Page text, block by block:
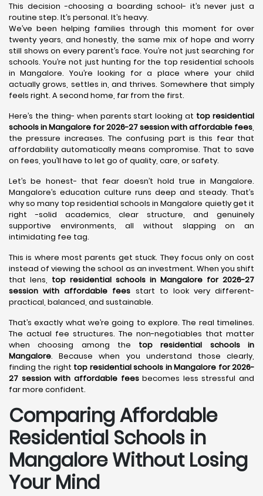
This decision -choosing a boarding school- it’s never just a
routine step. It’s personal. It’s heavy.
We’ve been helping families through this moment for over
twenty years, and honestly, the same mix of hope and worry
still shows on every parent’s face. You’re not just searching for
schools. You’re not just hunting for the top residential schools
in Mangalore. You’re looking for a place where your child
actually grows, settles in, and thrives. Somewhere that simply
feels right. A second home, far from the first.
Here’s the thing- when parents start looking at top residential
schools in Mangalore for 2026-27 session with affordable fees,
the pressure increases. The confusing part is this fear that
affordability automatically means compromise. That to save
on fees, you’ll have to let go of quality, care, or safety.
Let’s be honest- that fear doesn’t hold true in Mangalore.
Mangalore’s education culture runs deep and steady. That’s
why so many top residential schools in Mangalore quietly get it
right -solid academics, clear structure, and genuinely
supportive environments, all without slapping on an
intimidating fee tag.
This is where most parents get stuck. They focus only on cost
instead of viewing the school as an investment. When you shift
that lens, top residential schools in Mangalore for 2026-27
session with affordable fees start to look very different-
practical, balanced, and sustainable.
That’s exactly what we’re going to explore. The real timelines.
The actual fee structures. The non-negotiables that matter
when choosing among the top residential schools in
Mangalore. Because when you understand those clearly,
finding the right top residential schools in Mangalore for 2026-
27 session with affordable feesbecomes less stressful and
far more confident.
Comparing Affordable
Residential Schools in
Mangalore Without Losing
Your Mind